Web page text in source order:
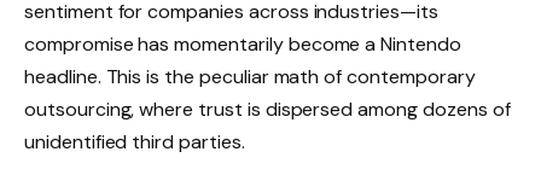
sentiment for companies across industries—its
compromise has momentarily become a Nintendo
headline. This is the peculiar math of contemporary
outsourcing, where trust is dispersed among dozens of
unidentified third parties.